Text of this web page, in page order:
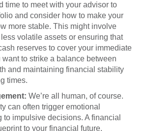
time to meet with your advisor to
and consider how to make your
more stable. This might involve
volatile assets or ensuring that
reserves to cover your immediate
want to strike a balance between
and maintaining financial stability
times.
We’re all human, of course.
can often trigger emotional
to impulsive decisions. A financial
to your financial future,